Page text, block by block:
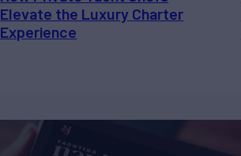
Elevate the Luxury Charter
Experience